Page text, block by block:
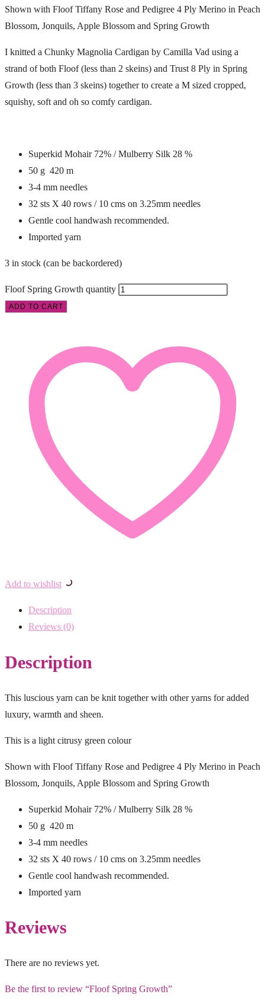
Shown with Floof Tiffany Rose and Pedigree 4 Ply Merino in Peach
Blossom, Jonquils, Apple Blossom and Spring Growth
I knitted a Chunky Magnolia Cardigan by Camilla Vad using a
strand of both Floof (less than 2 skeins) and Trust 8 Ply in Spring
Growth (less than 3 skeins) together to create a M sized cropped,
squishy, soft and oh so comfy cardigan.
Superkid Mohair 72% / Mulberry Silk 28 %
50 g 420 m
3-4 mm needles
32 sts X 40 rows / 10 cms on 3.25mm needles
Gentle cool handwash recommended.
Imported yarn
3 in stock (can be backordered)
Floof Spring Growth quantity
ADD TO CART
Add to wishlist
Description
Reviews (0)
Description
This luscious yarn can be knit together with other yarns for added
luxury, warmth and sheen.
This is a light citrusy green colour
Shown with Floof Tiffany Rose and Pedigree 4 Ply Merino in Peach
Blossom, Jonquils, Apple Blossom and Spring Growth
Superkid Mohair 72% / Mulberry Silk 28 %
50 g 420 m
3-4 mm needles
32 sts X 40 rows / 10 cms on 3.25mm needles
Gentle cool handwash recommended.
Imported yarn
Reviews
There are no reviews yet.
Be the first to review “Floof Spring Growth”